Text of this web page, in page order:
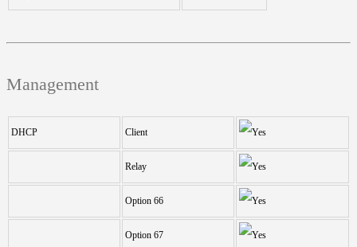
Management
DHCP Client
Relay
Option 66
Option 67